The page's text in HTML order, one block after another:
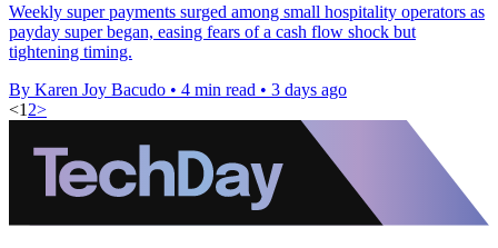
Weekly super payments surged among small hospitality operators as
payday super began, easing fears of a cash flow shock but
tightening timing.
By Karen Joy Bacudo • 4 min read • 3 days ago
<1 2>